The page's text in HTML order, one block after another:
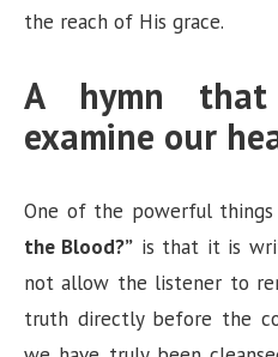
the reach of His grace.
A hymn
examine our
One of the powerful
the Blood?” is that it is
not allow the listener to
truth directly before the